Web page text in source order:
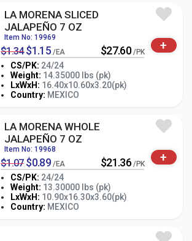
LA MORENA SLICED
JALAPEÑO 7 OZ
Item No: 19969
$1.34 $1.15 /EA $27.60 /PK
CS/PK: 24/24
Weight: 14.35000 lbs (pk)
LxWxH: 16.40x10.60x3.20(pk)
Country: MEXICO
- PK +
+
LA MORENA WHOLE
JALAPEÑO 7 OZ
Item No: 19968
$1.07 $0.89 /EA $21.36 /PK
CS/PK: 24/24
Weight: 13.30000 lbs (pk)
LxWxH: 10.90x16.30x3.60(pk)
Country: MEXICO
- PK +
+